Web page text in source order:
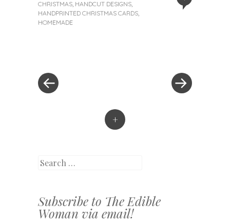
CHRISTMAS HANDCUT DESIGNS
HANDPRINTED CHRISTMAS CARDS
HOMEMADE
+
Search
Subscribe to The Edible
Woman via email!